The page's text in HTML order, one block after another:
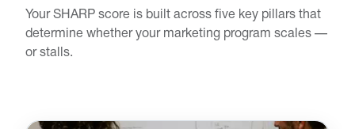
Your SHARP score is built across five key pillars that
determine whether your marketing program scales —
or stalls.